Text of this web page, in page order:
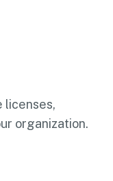
licenses,
organization.